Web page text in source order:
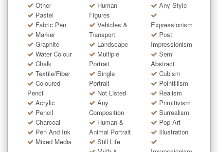
Other
Pastel
Fabric Pen
Marker
Graphite
Water Colour
Chalk
Textile/Fiber
Coloured
Pencil
Acrylic
Pencil
Charcoal
Pen And Ink
Mixed Media
Human
Figures
Vehicles &
Transport
Landscape
Multiple
Portrait
Single
Portrait
Not Listed
Any
Composition
Human &
Animal Portrait
Still Life
Any Style
Expressionism
Post
Impressionism
Semi
Abstract
Cubism
Pointillism
Realism
Primitivism
Surrealism
Pop Art
Illustration